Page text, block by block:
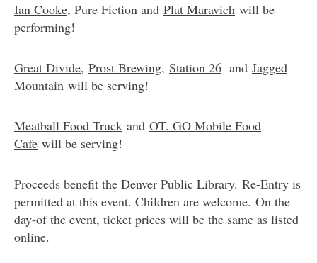
Ian Cooke, Pure Fiction and Plat Maravich will be
performing!
Great Divide, Prost Brewing, Station 26 and Jagged
Mountain will be serving!
Meatball Food Truck and OT. GO Mobile Food
Cafe will be serving!
Proceeds benefit the Denver Public Library. Re-Entry is
permitted at this event. Children are welcome. On the
day-of the event, ticket prices will be the same as listed
online.